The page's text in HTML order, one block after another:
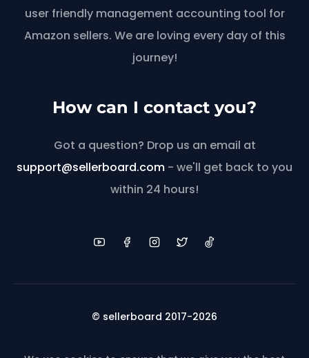
user friendly management accounting tool for
Amazon sellers. We are loving every day of this
journey!
How can I contact you?
Got a question? Drop us an email at
support@sellerboard.com - we'll get back to you
within 24 hours!
© sellerboard 2017-2026